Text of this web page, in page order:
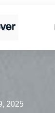
2025